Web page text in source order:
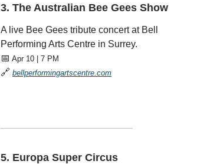
3. The Australian Bee Gees Show
A live Bee Gees tribute concert at Bell
Performing Arts Centre in Surrey.
📅 Apr 10 | 7 PM
🔗 bellperformingartscentre.com
——————————————
5. Europa Super Circus